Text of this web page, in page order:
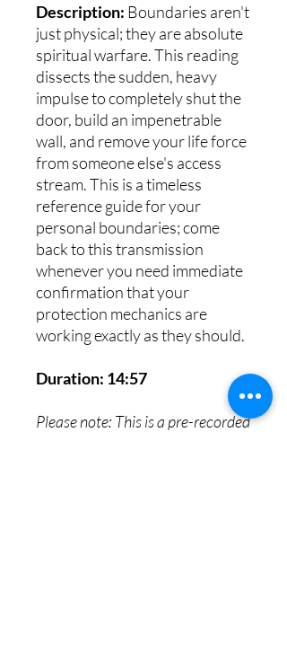
Description: Boundaries aren't
just physical; they are absolute
spiritual warfare. This reading
dissects the sudden, heavy
impulse to completely shut the
door, build an impenetrable
wall, and remove your life force
from someone else's access
stream. This is a timeless
reference guide for your
personal boundaries; come
back to this transmission
whenever you need immediate
confirmation that your
protection mechanics are
working exactly as they should.
Duration: 14:57
Please note: This is a pre-recorded